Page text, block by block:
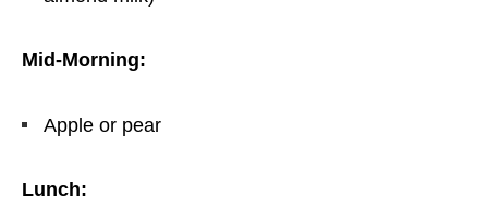
Mid-Morning:
Apple or pear
Lunch: